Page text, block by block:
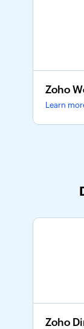
Zoho
Learn
Zoho